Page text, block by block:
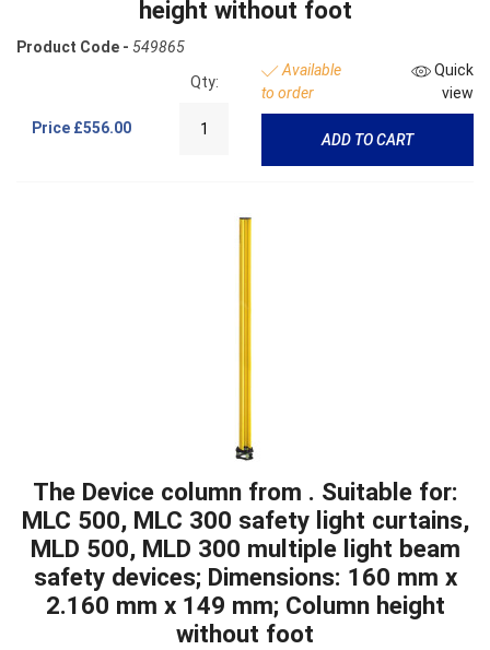
height without foot
Product Code - 549865
Price £556.00
Qty:
Available
to order
Quick
view
ADD TO CART
The Device column from . Suitable for:
MLC 500, MLC 300 safety light curtains,
MLD 500, MLD 300 multiple light beam
safety devices; Dimensions: 160 mm x
2.160 mm x 149 mm; Column height
without foot